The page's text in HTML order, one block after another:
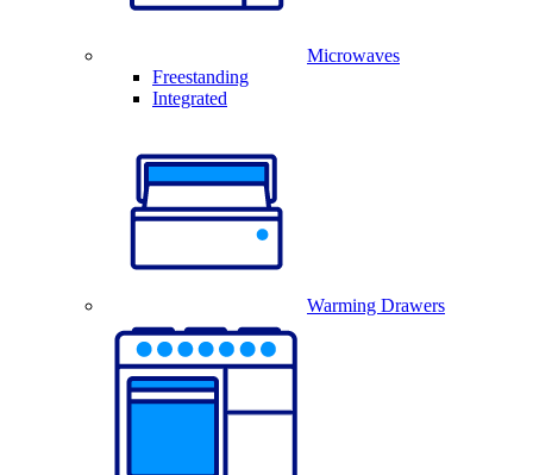
Microwaves
Freestanding
Integrated
Warming Drawers